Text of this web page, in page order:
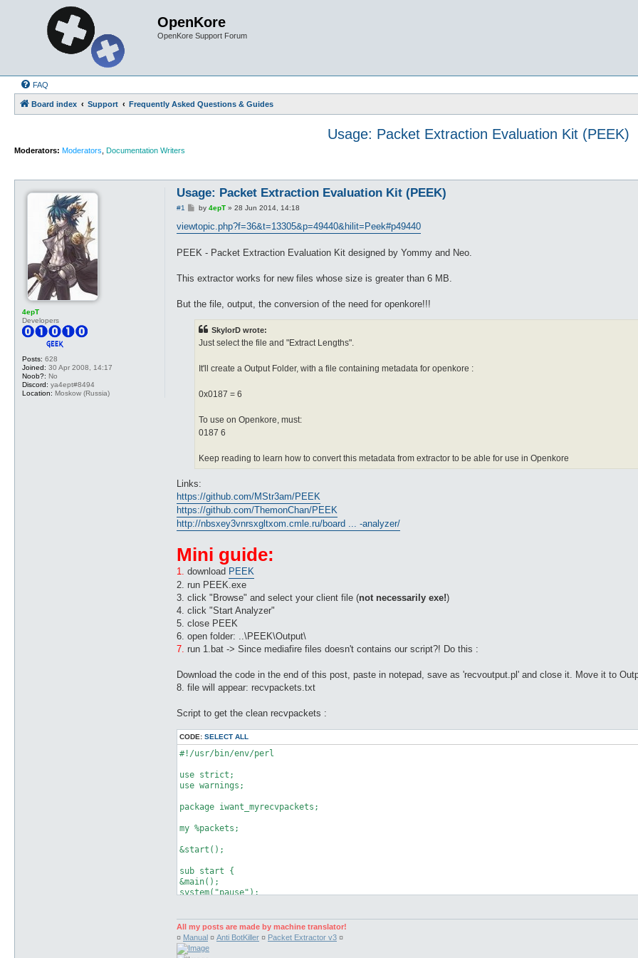
OpenKore
OpenKore Support Forum
FAQ
Board index Support Frequently Asked Questions & Guides
Usage: Packet Extraction Evaluation Kit (PEEK)
Moderators: Moderators Documentation Writers
4epT
Developers
Posts: 628
Joined: 30 Apr 2008, 14:17
Noob?: No
Discord: ya4ept#8494
Location: Moskow (Russia)
Usage: Packet Extraction Evaluation Kit (PEEK)
#1
P
s
t
by 4epT» 28 Jun 2014, 14:18
viewtopic.php?f=36&t=13305&p=49440&hilit=Peek#p49440
PEEK - Packet Extraction Evaluation Kit designed by Yommy and Neo.
This extractor works for new files whose size is greater than 6 MB.
But the file, output, the conversion of the need for openkore!!!
SkylorD wrote:
Just select the file and "Extract Lengths".
It'll create a Output Folder, with a file containing metadata for openkore :
0x0187 = 6
To use on Openkore, must:
0187 6
Keep reading to learn how to convert this metadata from extractor to be able for use in Openkore
Links:
https://github.com/MStr3am/PEEK
https://github.com/ThemonChan/PEEK
http://nbsxey3vnrsxgltxom.cmle.ru/board ... -analyzer/
Mini guide:
1. download PEEK
2. run PEEK.exe
3. click "Browse" and select your client file (not necessarily exe!)
4. click "Start Analyzer"
5. close PEEK
6. open folder: ..\PEEK\Output\
7. run 1.bat -> Since mediafire files doesn't contains our script?! Do this :
Download the code in the end of this post, paste in notepad, save as 'recvoutput.pl' and close it. Move it to
8. file will appear: recvpackets.txt
Script to get the clean recvpackets :
CODE: SELECT ALL
#!/usr/bin/env/perl
use strict;
use warnings;
package iwant_myrecvpackets;
my %packets;
&start();
sub start {
&main();
system("pause");
sub main {
my ($message, $file, $input, $output, $files, $found) = 0;
$found = -1;
All my posts are made by machine translator!
¤ Manual ¤ Anti BotKiller ¤ Packet Extractor v3 ¤